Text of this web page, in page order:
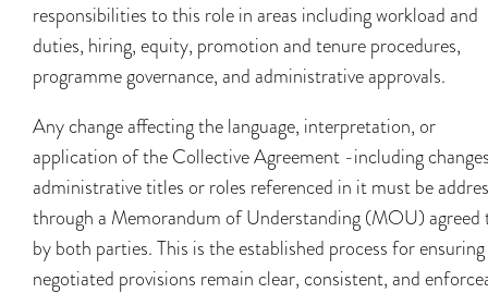
responsibilities to this role in areas including workload and
duties, hiring, equity, promotion and tenure procedures,
programme governance, and administrative approvals.
Any change affecting the language, interpretation, or
application of the Collective Agreement -including
administrative titles or roles referenced in it must be
through a Memorandum of Understanding (MOU) agreed
by both parties. This is the established process for
negotiated provisions remain clear, consistent, and